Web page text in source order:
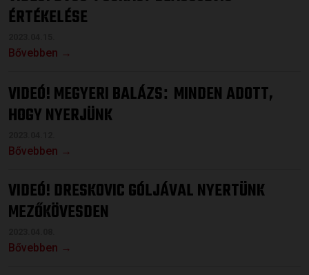
ÉRTÉKELÉSE
Bővebben →
VIDEÓ! MEGYERI BALÁZS: MINDEN ADOTT,
HOGY NYERJÜNK
Bővebben →
VIDEÓ! DRESKOVIC GÓLJÁVAL NYERTÜNK
MEZŐKÖVESDEN
Bővebben →